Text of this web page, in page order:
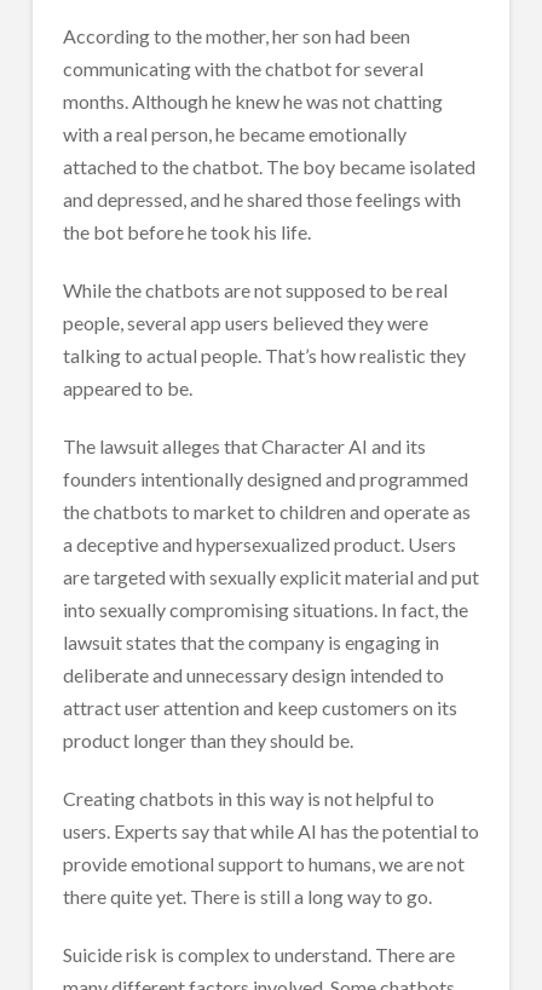
According to the mother, her son had been
communicating with the chatbot for several
months. Although he knew he was not chatting
with a real person, he became emotionally
attached to the chatbot. The boy became isolated
and depressed, and he shared those feelings with
the bot before he took his life.
While the chatbots are not supposed to be real
people, several app users believed they were
talking to actual people. That’s how realistic they
appeared to be.
The lawsuit alleges that Character AI and its
founders intentionally designed and programmed
the chatbots to market to children and operate as
a deceptive and hypersexualized product. Users
are targeted with sexually explicit material and put
into sexually compromising situations. In fact, the
lawsuit states that the company is engaging in
deliberate and unnecessary design intended to
attract user attention and keep customers on its
product longer than they should be.
Creating chatbots in this way is not helpful to
users. Experts say that while AI has the potential to
provide emotional support to humans, we are not
there quite yet. There is still a long way to go.
Suicide risk is complex to understand. There are